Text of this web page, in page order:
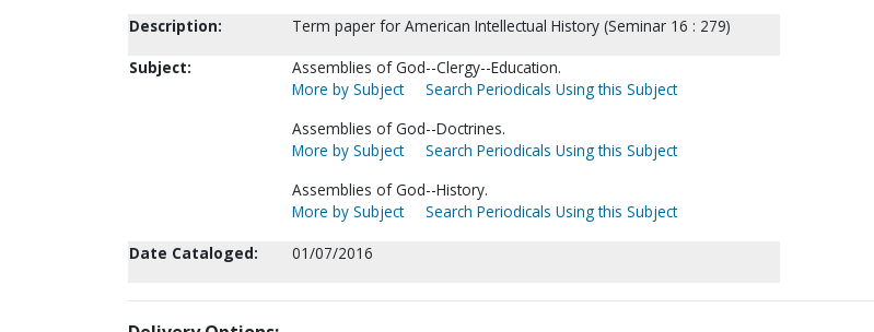
Description:
Term paper for American Intellectual History (Seminar 16 : 279)
Subject:
Assemblies of God--Clergy--Education.
More by Subject
Search Periodicals Using this Subject
Assemblies of God--Doctrines.
More by Subject
Search Periodicals Using this Subject
Assemblies of God--History.
More by Subject
Search Periodicals Using this Subject
Date Cataloged:
01/07/2016